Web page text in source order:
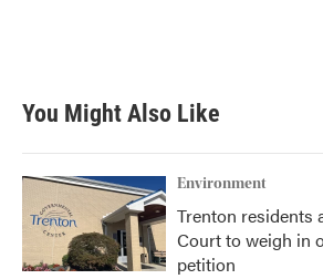
You Might Also Like
Environment
Trenton residents
Court to weigh in
petition